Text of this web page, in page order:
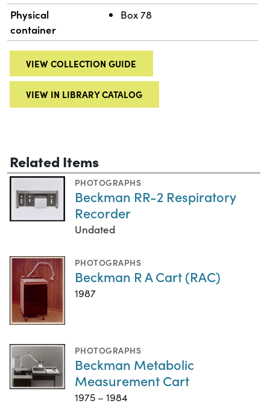
Physical
container
Box 78
VIEW COLLECTION GUIDE
VIEW IN LIBRARY CATALOG
Related Items
PHOTOGRAPHS
Beckman RR-2 Respiratory
Recorder
Undated
PHOTOGRAPHS
Beckman R A Cart (RAC)
1987
PHOTOGRAPHS
Beckman Metabolic
Measurement Cart
1975 – 1984